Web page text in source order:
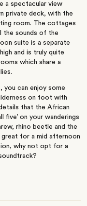
a spectacular view
private deck, with the
room. The cottages
the sounds of the
suite is a separate
and is truly quite
which share a
you can enjoy some
on foot with
that the African
five’ on your wanderings
rhino beetle and the
for a mid afternoon
why not opt for a